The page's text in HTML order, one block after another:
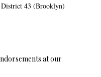
43 (Brooklyn)
at our